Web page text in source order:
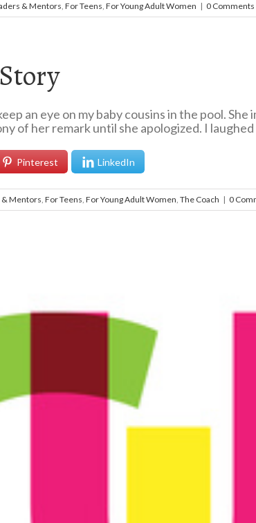
& Mentors, For Teens, For Young Adult Women | 0 Comments
an eye on my baby cousins in the pool.
of her remark until she apologized. I
Pinterest LinkedIn
& Mentors, For Teens, For Young Adult Women, The Coach | 0